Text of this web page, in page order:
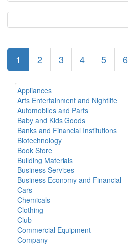
1 2 3 4 5 6
Appliances
Arts Entertainment and Nightlife
Automobiles and Parts
Baby and Kids Goods
Banks and Financial Institutions
Biotechnology
Book Store
Building Materials
Business Services
Business Economy and Financial
Cars
Chemicals
Clothing
Club
Commercial Equipment
Company